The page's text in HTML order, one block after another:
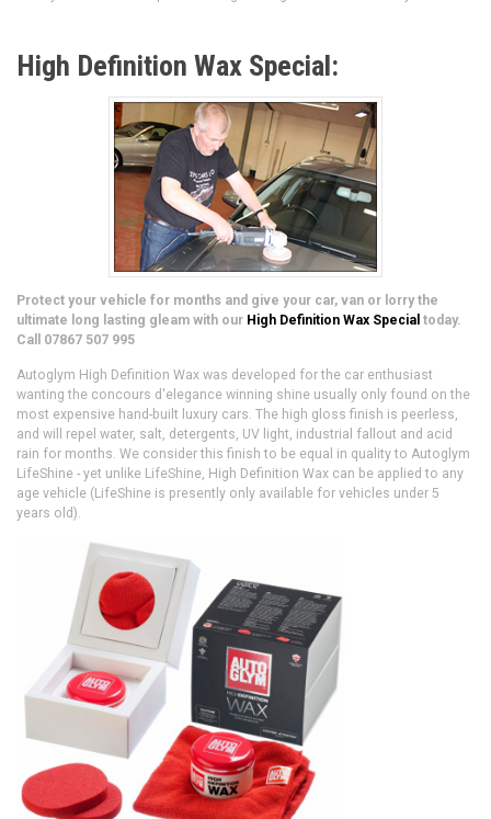
High Definition Wax Special:
Protect your vehicle for months and give your car, van or lorry the
ultimate long lasting gleam with our High Definition Wax Special today.
Call 07867 507 995
Autoglym High Definition Wax was developed for the car enthusiast
wanting the concours d'elegance winning shine usually only found on the
most expensive hand-built luxury cars. The high gloss finish is peerless,
and will repel water, salt, detergents, UV light, industrial fallout and acid
rain for months. We consider this finish to be equal in quality to Autoglym
LifeShine - yet unlike LifeShine, High Definition Wax can be applied to any
age vehicle (LifeShine is presently only available for vehicles under 5
years old).